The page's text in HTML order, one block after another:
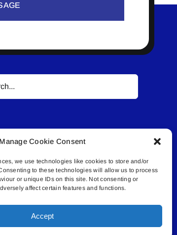
Manage Cookie Consent
we use technologies like cookies to store and/or
to these technologies will allow us to process
or unique IDs on this site. Not consenting or
affect certain features and functions.
Accept
All rights reserved. • Connected Media Inc.